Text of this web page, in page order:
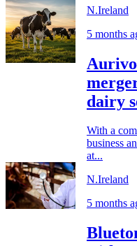
N.Ireland
5 months
dairy
With a
business
at...
N.Ireland
5 months